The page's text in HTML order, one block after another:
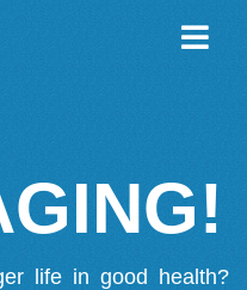
life in good health?